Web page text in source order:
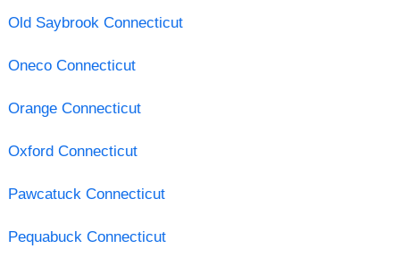
Old Saybrook Connecticut
Oneco Connecticut
Orange Connecticut
Oxford Connecticut
Pawcatuck Connecticut
Pequabuck Connecticut